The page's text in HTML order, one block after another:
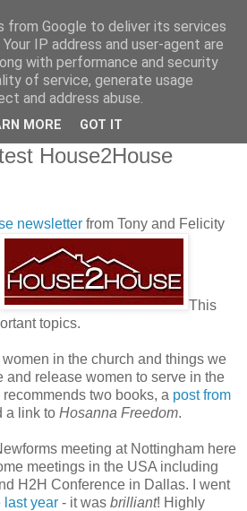
House2House
newsletter from Tony and Felicity
This
topics.
in the church and things we
and release women to serve in the
two books, a post from
a link to Hosanna Freedom.
meeting at Nottingham here
meetings in the USA including
H2H Conference in Dallas. I went
last year - it was brilliant! Highly
from Google to deliver its services
IP address and user-agent are
with performance and security
of service, generate usage
and address abuse.
MORE GOT IT